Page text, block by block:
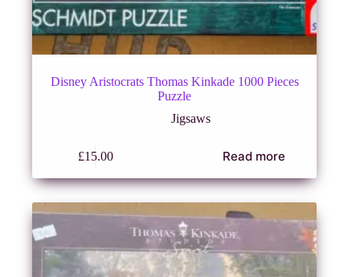
Disney Aristocrats Thomas Kinkade 1000 Pieces
Puzzle
Jigsaws
£15.00 Read more